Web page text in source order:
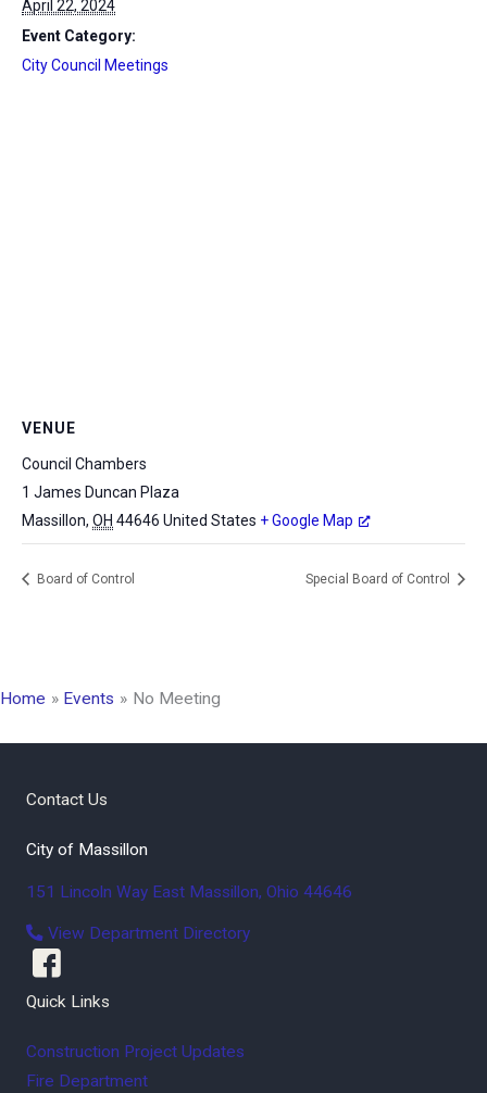
April 22, 2024
Event Category:
City Council Meetings
VENUE
Council Chambers
1 James Duncan Plaza
Massillon, OH 44646 United States + Google Map
Board of Control Special Board of Control
Home Events No Meeting
Contact Us
City of Massillon
151 Lincoln Way East Massillon, Ohio 44646
View Department Directory
Quick Links
Construction Project Updates
Fire Department